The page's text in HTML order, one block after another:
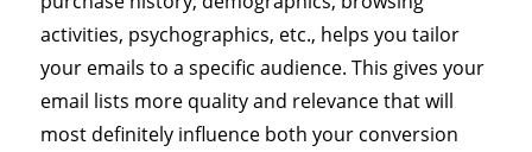
activities, psychographics, etc., helps you tailor
your emails to a specific audience. This gives your
email lists more quality and relevance that will
most definitely influence both your conversion